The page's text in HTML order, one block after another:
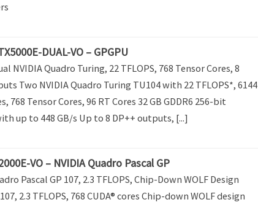
DUAL-VO – GPGPU
NVIDIA Quadro Turing, 22 TFLOPS, 768 Tensor Cores, 8
Two NVIDIA Quadro Turing TU104 with 22 TFLOPS*, 6144
768 Tensor Cores, 96 RT Cores 32 GB GDDR6 256-bit
up to 448 GB/s Up to 8 DP++ outputs, [...]
VO – NVIDIA Quadro Pascal GP
Pascal GP 107, 2.3 TFLOPS, Chip-Down WOLF Design
2.3 TFLOPS, 768 CUDA® cores Chip-down WOLF design